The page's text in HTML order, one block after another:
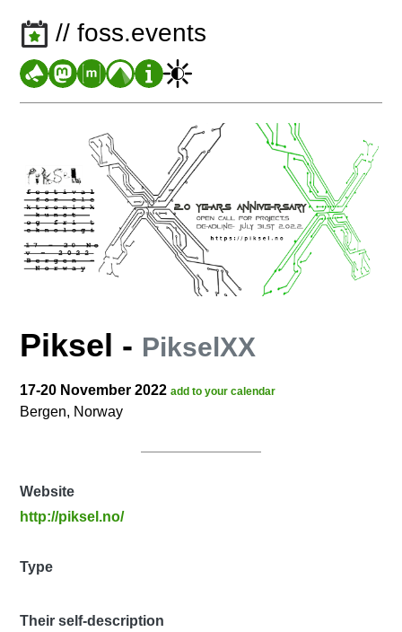
// foss.events
Piksel - PikselXX
17-20 November 2022add to your calendar
Bergen, Norway
Website
http://piksel.no/
Type
Their self-description